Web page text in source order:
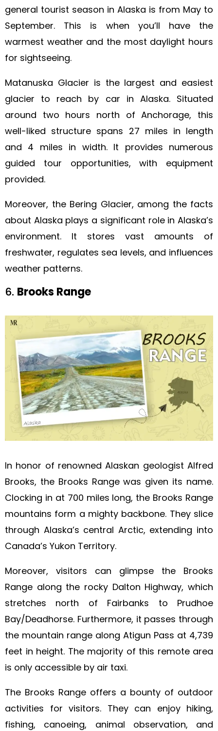
general tourist season in Alaska is from May to
September. This is when you’ll have the
warmest weather and the most daylight hours
for sightseeing.
Matanuska Glacier is the largest and easiest
glacier to reach by car in Alaska. Situated
around two hours north of Anchorage, this
well-liked structure spans 27 miles in length
and 4 miles in width. It provides numerous
guided tour opportunities, with equipment
provided.
Moreover, the Bering Glacier, among the facts
about Alaska plays a significant role in Alaska’s
environment. It stores vast amounts of
freshwater, regulates sea levels, and influences
weather patterns.
6. Brooks Range
In honor of renowned Alaskan geologist Alfred
Brooks, the Brooks Range was given its name.
Clocking in at 700 miles long, the Brooks Range
mountains form a mighty backbone. They slice
through Alaska’s central Arctic, extending into
Canada’s Yukon Territory.
Moreover, visitors can glimpse the Brooks
Range along the rocky Dalton Highway, which
stretches north of Fairbanks to Prudhoe
Bay/Deadhorse. Furthermore, it passes through
the mountain range along Atigun Pass at 4,739
feet in height. The majority of this remote area
is only accessible by air taxi.
The Brooks Range offers a bounty of outdoor
activities for visitors. They can enjoy hiking,
fishing, canoeing, animal observation, and